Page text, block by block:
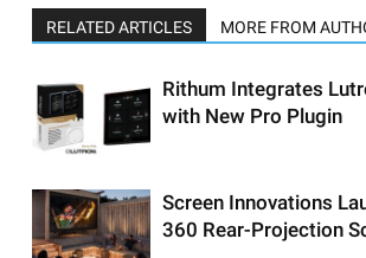
RELATED ARTICLES MORE FROM
Rithum Integrates
with New Pro Plugin
Screen Innovations
360 Rear-Projection